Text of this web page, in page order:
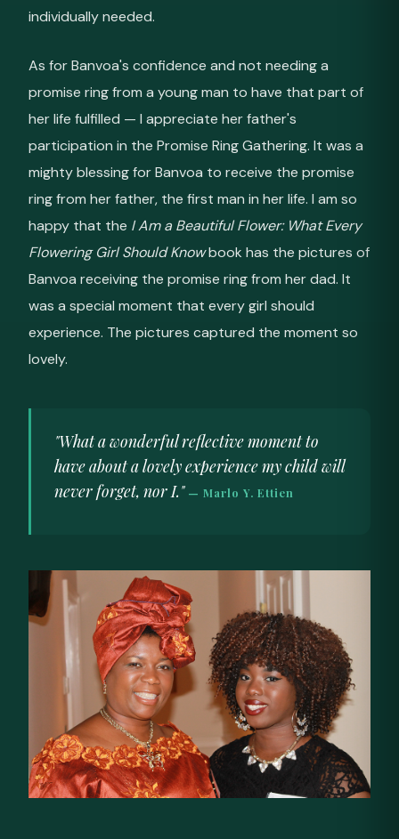
individually needed.
As for Banvoa's confidence and not needing a
promise ring from a young man to have that part of
her life fulfilled — I appreciate her father's
participation in the Promise Ring Gathering. It was a
mighty blessing for Banvoa to receive the promise
ring from her father, the first man in her life. I am so
happy that the I Am a Beautiful Flower: What Every
Flowering Girl Should Knowbook has the pictures of
Banvoa receiving the promise ring from her dad. It
was a special moment that every girl should
experience. The pictures captured the moment so
lovely.
"What a wonderful reflective moment to
have about a lovely experience my child will
never forget, nor I." — Marlo Y. Ettien